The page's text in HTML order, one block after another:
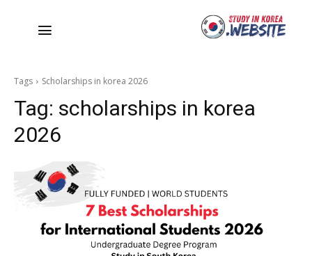
Tags Scholarships in korea 2026
Tag: scholarships in korea
2026